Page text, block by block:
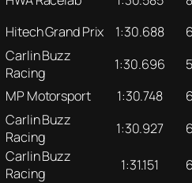
Hitech Grand Prix 1:30.688
Carlin Buzz
Racing
1:30.696
MP Motorsport 1:30.748
Carlin Buzz
Racing
1:30.927
Carlin Buzz
Racing
1:31.151